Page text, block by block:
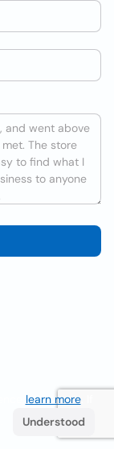
learn more. If
Understood